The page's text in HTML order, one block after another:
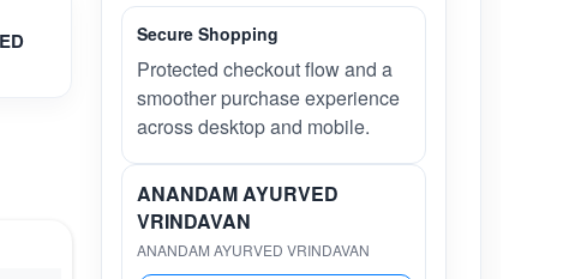
Secure Shopping
Protected checkout flow and a
smoother purchase experience
across desktop and mobile.
ANANDAM AYURVED
VRINDAVAN
ANANDAM AYURVED VRINDAVAN